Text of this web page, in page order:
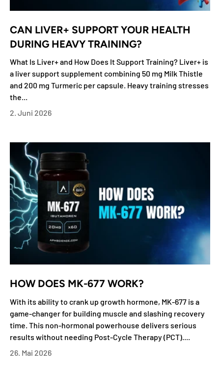
CAN LIVER+ SUPPORT YOUR HEALTH
DURING HEAVY TRAINING?
What Is Liver+ and How Does It Support Training? Liver+ is
a liver support supplement combining 50 mg Milk Thistle
and 200 mg Turmeric per capsule. Heavy training stresses
the...
2. Juni 2026
HOW DOES MK-677 WORK?
With its ability to crank up growth hormone, MK-677 is a
game-changer for building muscle and slashing recovery
time. This non-hormonal powerhouse delivers serious
results without needing Post-Cycle Therapy (PCT)....
26. Mai 2026